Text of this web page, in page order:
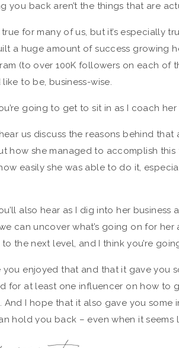
you back aren’t the things that are
true for many of us, but it’s especially
a huge amount of success growing
(to over 100K followers on each of
to be, business-wise.
going to get to sit in as I coach
hear us discuss the reasons behind
how she managed to accomplish this
easily she was able to do it,
also hear as I dig into her
can uncover what’s going on for
the next level, and I think you’re
you enjoyed that and that it gave you
for at least one influencer on how to
And I hope that it also gave you some
hold you back – even when it seems